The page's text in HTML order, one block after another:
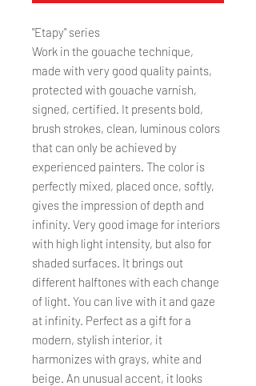
"Etapy" series
Work in the gouache technique,
made with very good quality paints,
protected with gouache varnish,
signed, certified. It presents bold,
brush strokes, clean, luminous colors
that can only be achieved by
experienced painters. The color is
perfectly mixed, placed once, softly,
gives the impression of depth and
infinity. Very good image for interiors
with high light intensity, but also for
shaded surfaces. It brings out
different halftones with each change
of light. You can live with it and gaze
at infinity. Perfect as a gift for a
modern, stylish interior, it
harmonizes with grays, white and
beige. An unusual accent, it looks